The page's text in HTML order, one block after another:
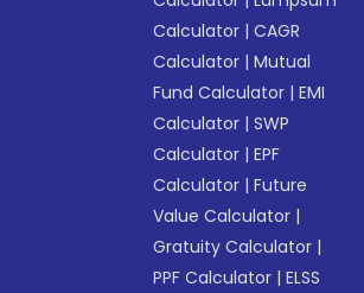
Calculator |CAGR
Calculator |Mutual
Fund Calculator |EMI
Calculator |SWP
Calculator |EPF
Calculator |Future
Value Calculator |
Gratuity Calculator |
PPF Calculator |ELSS